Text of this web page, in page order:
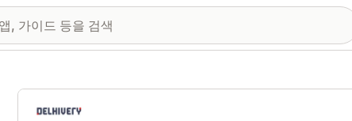
추천 이미지 갤러리